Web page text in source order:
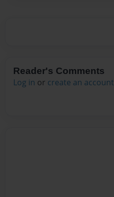
Reader's Comments
Log in or create an account